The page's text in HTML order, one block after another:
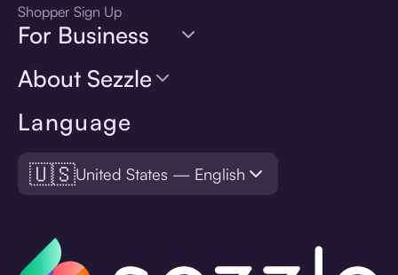
Language
🇺🇸United States — English
Shopper Sign Up
For Business
About Sezzle